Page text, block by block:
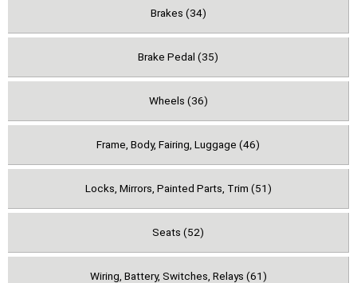
Brakes (34)
Brake Pedal (35)
Wheels (36)
Frame, Body, Fairing, Luggage (46)
Locks, Mirrors, Painted Parts, Trim (51)
Seats (52)
Wiring, Battery, Switches, Relays (61)